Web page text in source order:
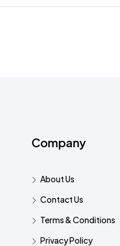
Company
About Us
Contact Us
Terms & Conditions
Privacy Policy